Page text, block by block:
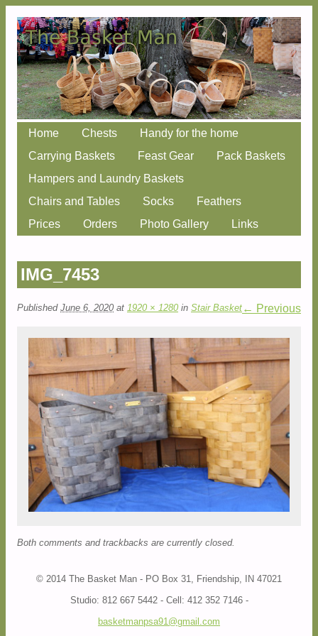
Skip
to
content
Home Chests
Handy for the home
Carrying Baskets
Feast Gear
Pack Baskets
Hampers and Laundry Baskets
Chairs and Tables
Socks
Feathers
Prices
Orders Photo Gallery Links
IMG_7453
Published June 6, 2020 at 1920 × 1280 in Stair Basket ← Previous
Both comments and trackbacks are currently closed.
© 2014 The Basket Man - PO Box 31, Friendship, IN 47021
Studio: 812 667 5442 - Cell: 412 352 7146 -
basketmanpsa91@gmail.com